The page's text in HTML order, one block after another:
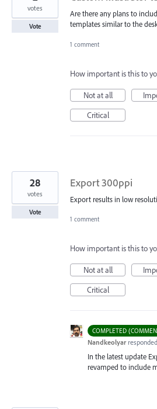
Are there any plans to
templates similar to the
votes
Vote
1 comment
How important is this to
Not at all
Critical
Export 300ppi
Export results in low
28
votes
Vote
1 comment
How important is this to
Not at all
Critical
COMPLETED
Nandkeolyar responded
In the latest update
revamped to include